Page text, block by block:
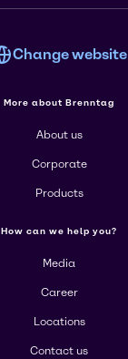
Change website
More about Brenntag
About us
Corporate
Products
How can we help you?
Media
Career
Locations
Contact us